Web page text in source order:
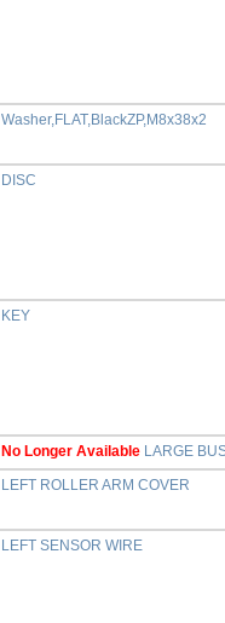
Washer,FLAT,BlackZP,M8x38x2
DISC
KEY
No Longer Available LARGE
LEFT ROLLER ARM COVER
LEFT SENSOR WIRE